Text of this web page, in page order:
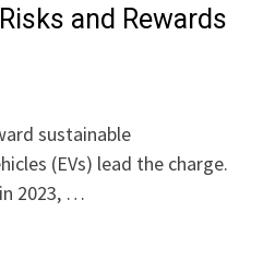
and Rewards
sustainable
(EVs) lead the charge.
2023, …